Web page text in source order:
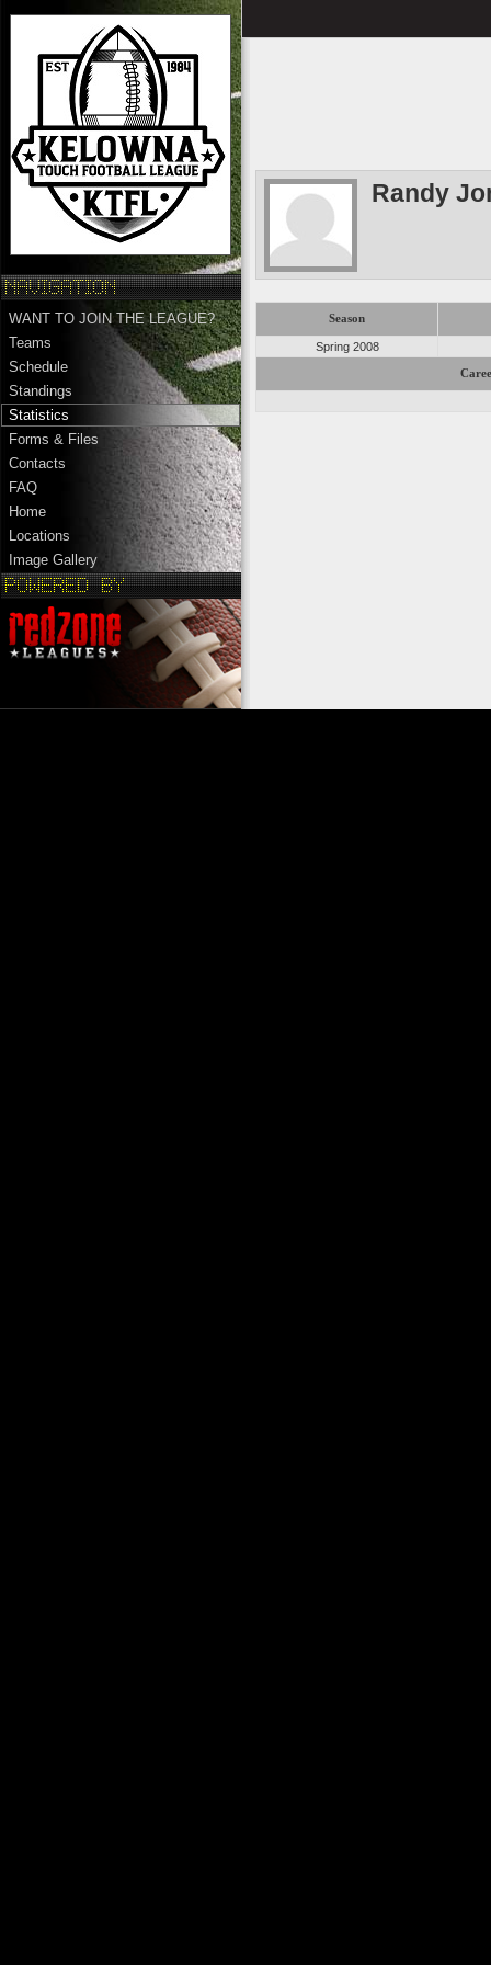
WANT TO JOIN THE LEAGUE?
Teams
Schedule
Standings
Statistics
Forms & Files
Contacts
FAQ
Home
Locations
Image Gallery
Randy
Season
Spring 2008